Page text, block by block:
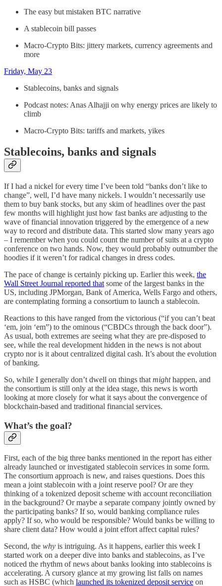
The easy but mistaken BTC narrative
A stablecoin bill passes
Macro-Crypto Bits: jittery markets, currency agreements and
more
Friday, May 23
Stablecoins, banks and signals
Podcast notes: Anas Alhajji on why energy prices are likely to
climb
Macro-Crypto Bits: tariffs and markets, yikes
Stablecoins, banks and signals
If I had a nickel for every time I’ve been told “banks don’t like to
change”, well, I’d have many nickels. I wouldn’t necessarily use
them to buy bank stocks, but any skim of headlines over the past
few months will highlight just how fast banks are adjusting to the
wave of financial innovation triggered by the emergence of a new
way to record and distribute data. This started slow many years ago
– I remember when you could count the number of suits at a crypto
conference on two hands. Now, they would probably outnumber the
hoodies if it weren’t for radical changes in dress codes.
The pace of change is certainly picking up. Earlier this week, the
Wall Street Journal reported that some of the largest banks in the
US, including JPMorgan, Bank of America, Wells Fargo and others,
are contemplating forming a consortium to launch a stablecoin.
Reactions to this have ranged from the victorious (“if you can’t beat
‘em, join ‘em”) to the ominous (“CBDCs through the back door”).
As usual, both extremes are seeing what they are pre-disposed to
see, while the real development hidden in the news is not about
crypto nor is it about centralized digital cash. It’s about the evolution
of banking.
So, while I generally don’t dwell on things that mighthappen, and
the consortium is still only at the idea stage, this news is worth
looking at more closely for what it says about the convergence of
blockchain-based and traditional financial services.
What’s the goal?
First, each of the big three banks mentioned in the report has either
already launched or investigated stablecoin services in some form.
The consortium approach is new, and raises questions. Does this
mean a joint stablecoin with a joint reserve pool? Or are they
thinking of a tokenized deposit scheme with account reconciliation
in the background? Or maybe a separate company jointly owned by
the participating banks? If so, would banking compliance rules
apply? If so, who would be responsible? Would banks be willing to
share client data? How would a joint effort affect capital rules?
Second, the why is intriguing. As it happens, earlier this week I
started work on a deeper dive into banks and stablecoins, as I’ve
noticed the rhythm of news about banks looking into stablecoins is
accelerating. A cursory glance at my growing list falls on names
such as HSBC (which launched its tokenized deposit service on